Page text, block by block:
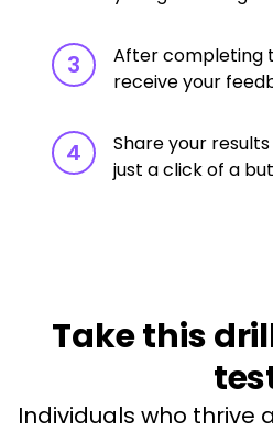
3
After completing
receive your
4
Share your
just a click of a
Take this
Individuals who thrive